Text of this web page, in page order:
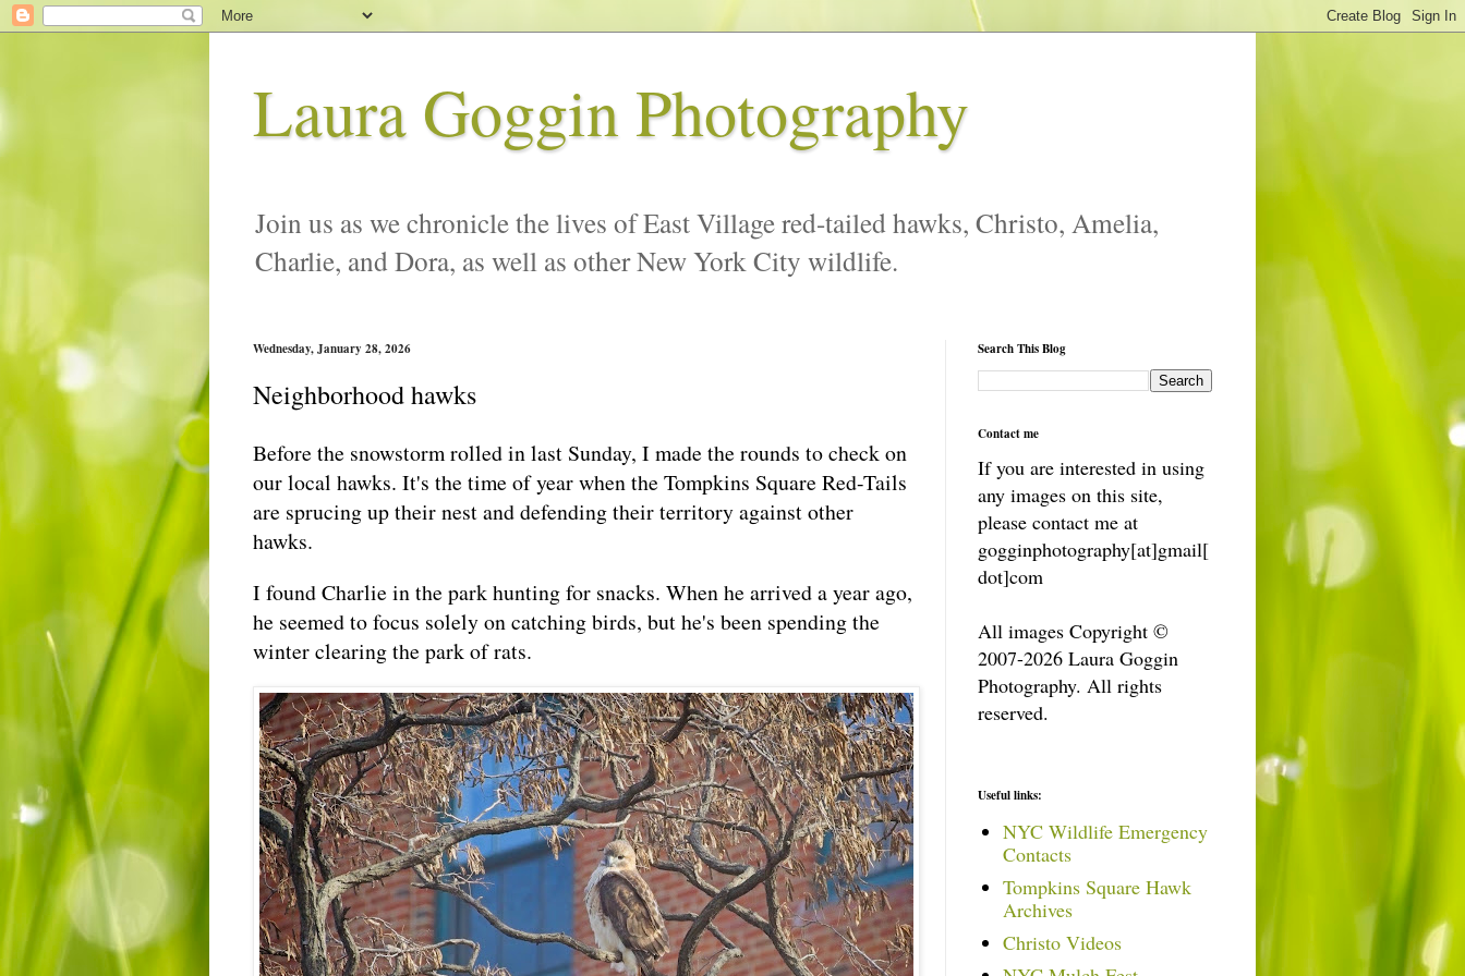
Laura Goggin Photography
Join us as we chronicle the lives of East Village red-tailed hawks, Christo, Amelia,
Charlie, and Dora, as well as other New York City wildlife.
Wednesday, January 28, 2026
Neighborhood hawks
Before the snowstorm rolled in last Sunday, I made the rounds to check on
our local hawks. It's the time of year when the Tompkins Square Red-Tails
are sprucing up their nest and defending their territory against other
hawks.
I found Charlie in the park hunting for snacks. When he arrived a year ago,
he seemed to focus solely on catching birds, but he's been spending the
winter clearing the park of rats.
Search This Blog
Contact me
If you are interested in using
any images on this site,
please contact me at
gogginphotography[at]gmail[
dot]com
All images Copyright ©
2007-2026 Laura Goggin
Photography. All rights
reserved.
Useful links:
NYC Wildlife Emergency
Contacts
Tompkins Square Hawk
Archives
Christo Videos